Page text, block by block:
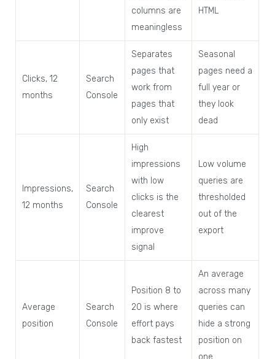
columns are
meaningless
HTML
Clicks, 12
months
Search
Console
Separates
pages that
work from
pages that
only exist
Seasonal
pages need a
full year or
they look
dead
Impressions,
12 months
Search
Console
High
impressions
with low
clicks is the
clearest
improve
signal
Low volume
queries are
thresholded
out of the
export
Average
position
Search
Console
Position 8 to
20 is where
effort pays
back fastest
An average
across many
queries can
hide a strong
position on
one